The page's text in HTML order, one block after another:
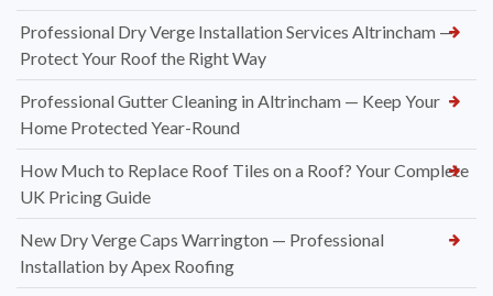
Professional Dry Verge Installation Services Altrincham —
Protect Your Roof the Right Way
Professional Gutter Cleaning in Altrincham — Keep Your
Home Protected Year-Round
How Much to Replace Roof Tiles on a Roof? Your Complete
UK Pricing Guide
New Dry Verge Caps Warrington — Professional
Installation by Apex Roofing